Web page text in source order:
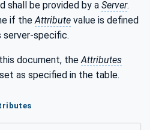
shall be provided by a Server.
if the Attribute value is defined
specific.
document, the Attributes
as specified in the table.